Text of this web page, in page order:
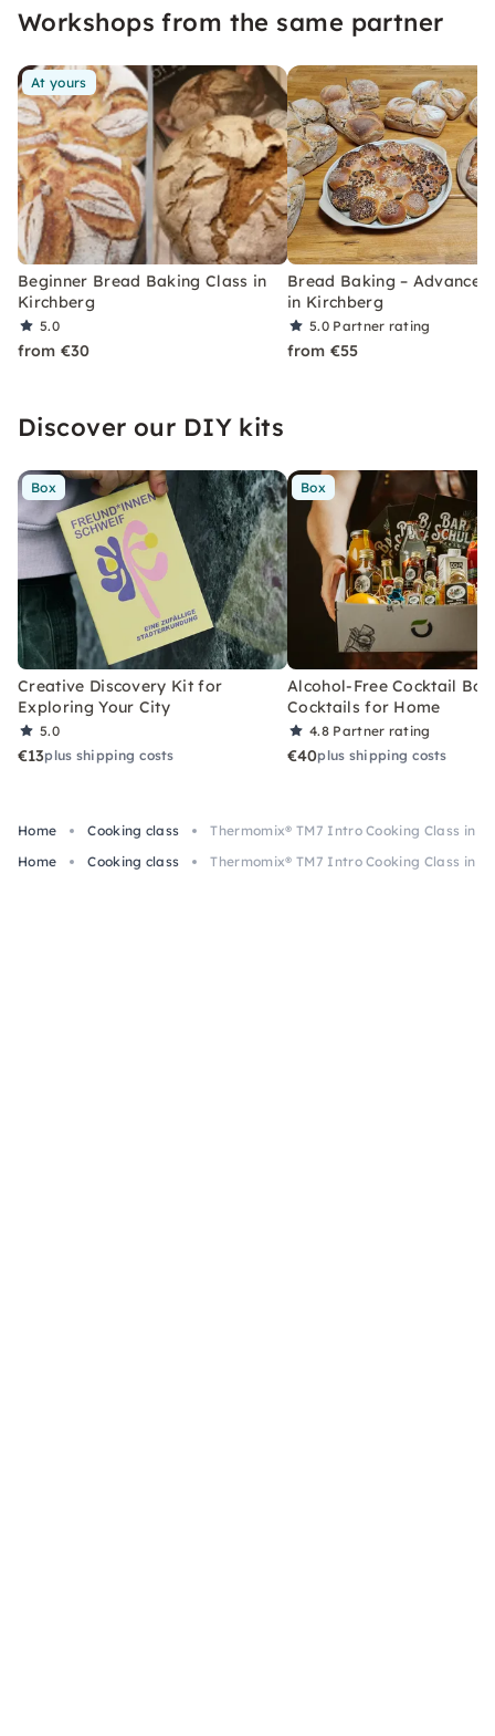
Workshops from the same partner
At yours
Beginner Bread Baking Class in
Kirchberg
5.0
from €30
Bread Baking – Advanced
in Kirchberg
5.0 Partner rating
from €55
Discover our DIY kits
Box
Creative Discovery Kit for
Exploring Your City
5.0
€13plus shipping costs
Box
Alcohol-Free Cocktail Box
Cocktails for Home
4.8 Partner rating
€40plus shipping costs
Home Cooking class
Thermomix® TM7 Intro Cooking Class in
Home
Cooking class Thermomix® TM7 Intro Cooking Class in